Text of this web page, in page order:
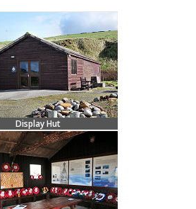
Display Hut